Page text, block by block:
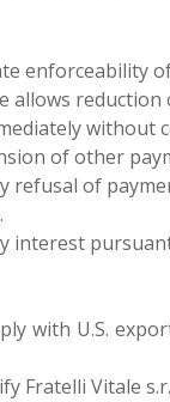
enforceability
allows
without
of other
refusal of
interest
with U.S.
Fratelli Vitale